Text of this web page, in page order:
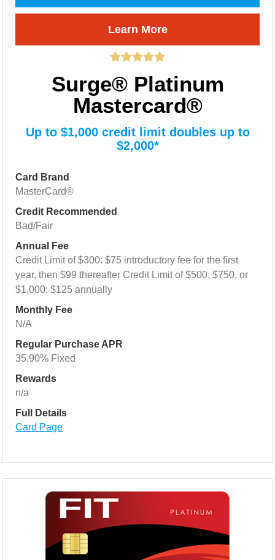
Learn More
Surge® Platinum
Mastercard®
Up to $1,000 credit limit doubles up to
$2,000*
Card Brand
MasterCard®
Credit Recommended
Bad/Fair
Annual Fee
Credit Limit of $300: $75 introductory fee for the first
year, then $99 thereafter Credit Limit of $500, $750, or
$1,000: $125 annually
Monthly Fee
N/A
Regular Purchase APR
35.90% Fixed
Rewards
n/a
Full Details
Card Page